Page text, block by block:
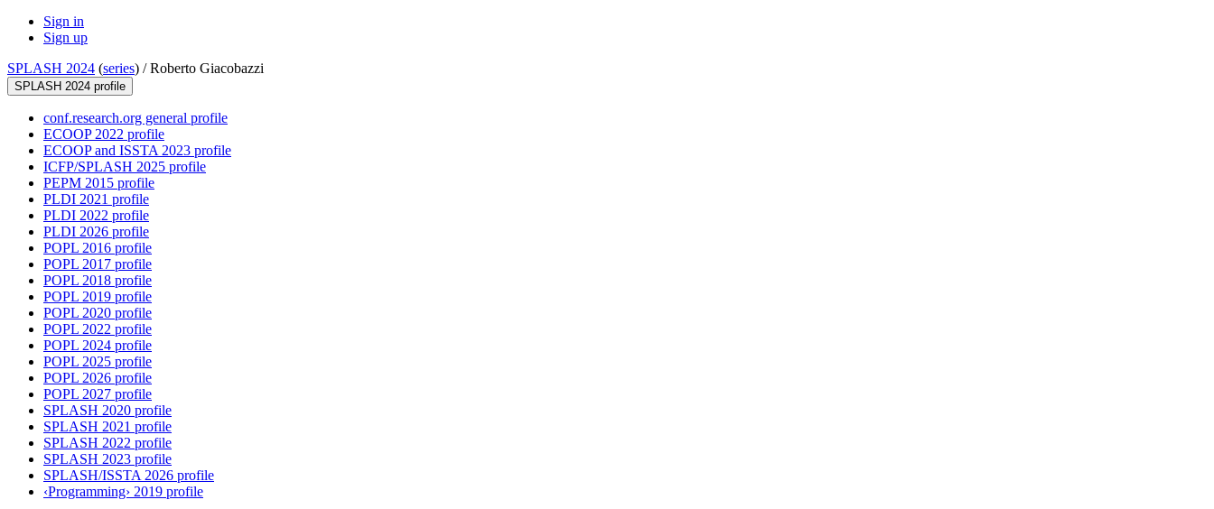
Sign in
Sign up
SPLASH 2024 (series) /Roberto Giacobazzi
SPLASH 2024 profile
conf.research.org general profile
ECOOP 2022 profile
ECOOP and ISSTA 2023 profile
ICFP/SPLASH 2025 profile
PEPM 2015 profile
PLDI 2021 profile
PLDI 2022 profile
PLDI 2026 profile
POPL 2016 profile
POPL 2017 profile
POPL 2018 profile
POPL 2019 profile
POPL 2020 profile
POPL 2022 profile
POPL 2024 profile
POPL 2025 profile
POPL 2026 profile
POPL 2027 profile
SPLASH 2020 profile
SPLASH 2021 profile
SPLASH 2022 profile
SPLASH 2023 profile
SPLASH/ISSTA 2026 profile
‹Programming› 2019 profile